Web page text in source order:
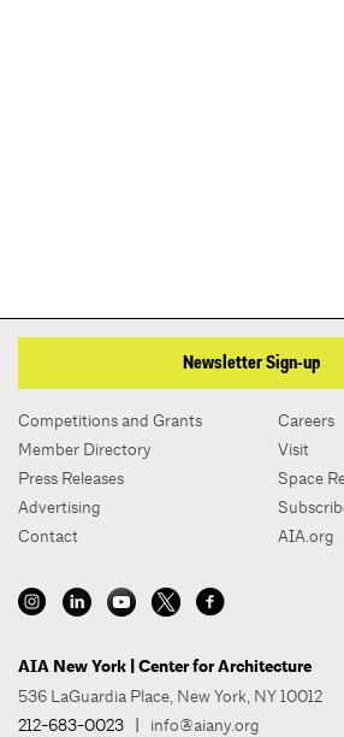
Newsletter Sign-up
Competitions and Grants
Member Directory
Press Releases
Advertising
Contact
Careers
Visit
Space
AIA.org
AIA New York | Center for Architecture
536 LaGuardia Place, New York, NY 10012
212-683-0023 | info@aiany.org